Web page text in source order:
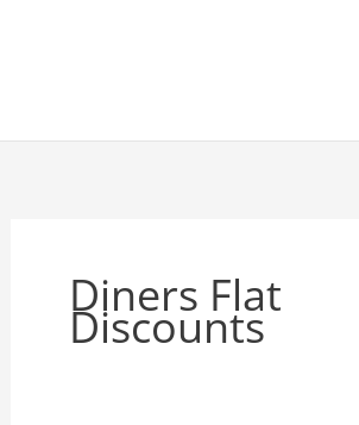
Diners Flat
Discounts